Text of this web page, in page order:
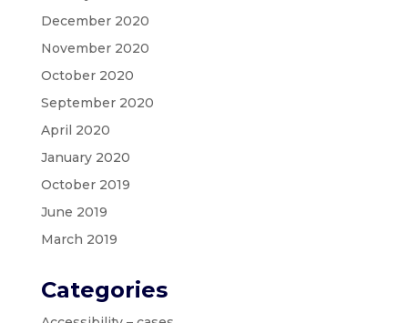
December 2020
November 2020
October 2020
September 2020
April 2020
January 2020
October 2019
June 2019
March 2019
Categories